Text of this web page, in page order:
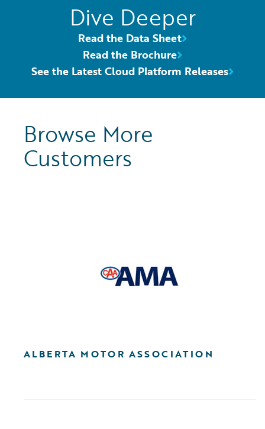
Dive Deeper
Read the Data Sheet
Read the Brochure
See the Latest Cloud Platform Releases
Browse More
Customers
ALBERTA MOTOR ASSOCIATION